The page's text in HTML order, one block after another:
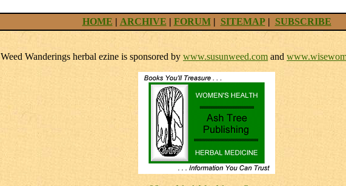
HOME | ARCHIVE | FORUM| SITEMAP| SUBSCRIBE
Weed Wanderings herbal ezine is sponsored by www.susunweed.com and